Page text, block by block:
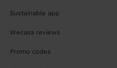
Sustainable app
Wecasa reviews
Promo codes